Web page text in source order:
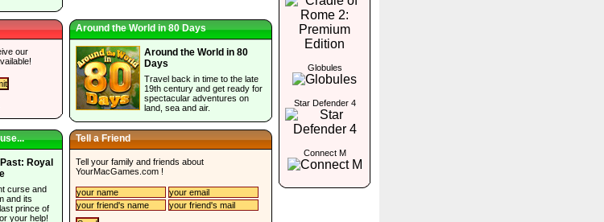
our
Around the World in 80 Days
Around the World in 80
Days
Travel back in time to the late
19th century and get ready for
spectacular adventures on
land, sea and air.
Royal
curse and
and its
prince of
your help!
Tell a Friend
Tell your family and friends about
YourMacGames.com !
Globules
Star Defender 4
Connect M